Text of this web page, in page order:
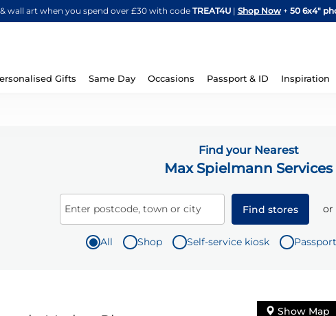
Skip
to
wall art when you spend over £30 with code TREAT4U| Shop Now + 50 6x4"
Gifts Same Day Occasions Passport & ID Inspiration
Find your Nearest
Max Spielmann Services
Enter postcode, town or city Find stores or
All Shop Self-service kiosk
Show Map